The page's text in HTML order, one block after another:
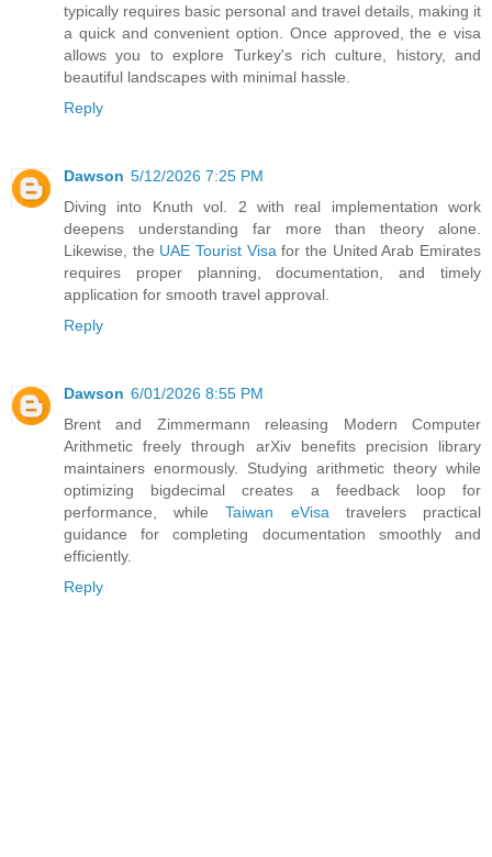
typically requires basic personal and travel details, making it
a quick and convenient option. Once approved, the e visa
allows you to explore Turkey's rich culture, history, and
beautiful landscapes with minimal hassle.
Reply
Dawson 5/12/2026 7:25 PM
Diving into Knuth vol. 2 with real implementation work
deepens understanding far more than theory alone.
Likewise, the UAE Tourist Visafor the United Arab Emirates
requires proper planning, documentation, and timely
application for smooth travel approval.
Reply
Dawson 6/01/2026 8:55 PM
Brent and Zimmermann releasing Modern Computer
Arithmetic freely through arXiv benefits precision library
maintainers enormously. Studying arithmetic theory while
optimizing bigdecimal creates a feedback loop for
performance, whileTaiwan eVisatravelers practical
guidance for completing documentation smoothly and
efficiently.
Reply